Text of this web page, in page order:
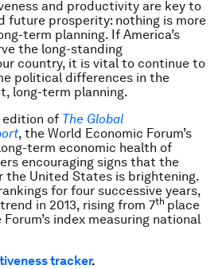
and productivity are key to
future prosperity: nothing is more
term planning. If America’s
the long-standing
country, it is vital to continue to
political differences in the
long-term planning.
edition of The Global
, the World Economic Forum’s
term economic health of
encouraging signs that the
the United States is brightening.
for four successive years,
in 2013, rising from 7thplace
Forum’s index measuring national
tracker.